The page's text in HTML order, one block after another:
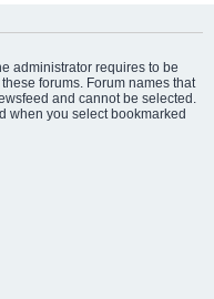
administrator requires to be
forums. Forum names that
and cannot be selected.
when you select bookmarked